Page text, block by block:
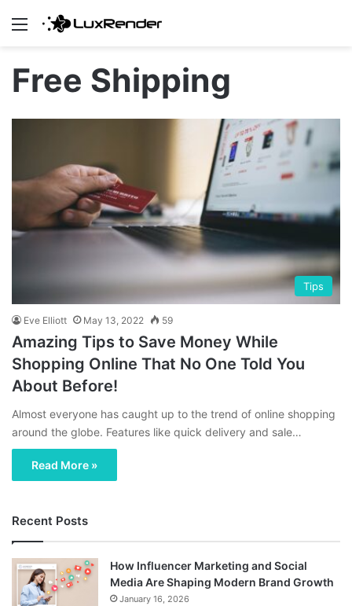
Menu
Free Shipping
Tips
Eve Elliott May 13, 2022 59
Amazing Tips to Save Money While
Shopping Online That No One Told You
About Before!
Almost everyone has caught up to the trend of online shopping
around the globe. Features like quick delivery and sale…
Read More »
Recent Posts
How Influencer Marketing and Social
Media Are Shaping Modern Brand Growth
January 16, 2026